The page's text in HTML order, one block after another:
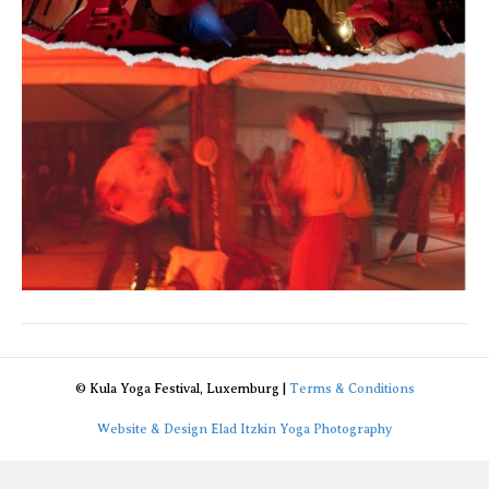
© Kula Yoga Festival, Luxemburg | Terms & Conditions
Website & Design Elad Itzkin Yoga Photography